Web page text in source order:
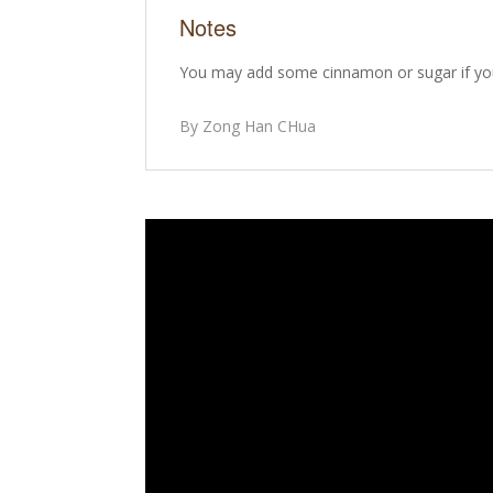
Notes
You may add some cinnamon or sugar if
By Zong Han CHua